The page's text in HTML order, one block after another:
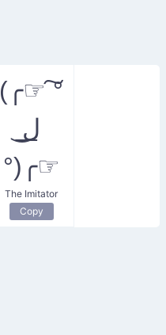
(╭☞ ͠°
°)╭☞
The Imitator
Copy